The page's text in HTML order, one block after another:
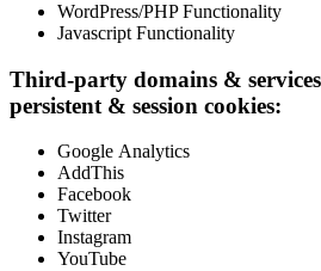
WordPress/PHP Functionality
Javascript Functionality
Third-party domains &
persistent & session cookies:
Google Analytics
AddThis
Facebook
Twitter
Instagram
YouTube